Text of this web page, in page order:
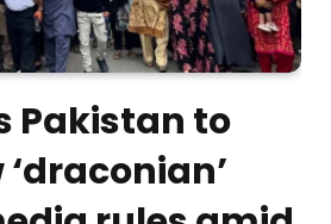
Pakistan to